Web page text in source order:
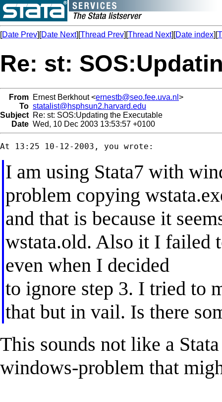
[Date Prev][Date Next][Thread Prev][Thread Next][Date index][
Re: st:
From Ernest Berkhout <ernestb@seo.fee.uva.nl >
To statalist@hsphsun2.harvard.edu
Subject Re: st: SOS:Updating the Executable
Date Wed, 10 Dec 2003 13:53:57 +0100
I am using Stata7 with
problem copying
and that is because it
wstata.old. Also it I failed
even when I decided
to ignore step 3. I tried to
that but in vail. Is there
This sounds not like a
windows-problem that